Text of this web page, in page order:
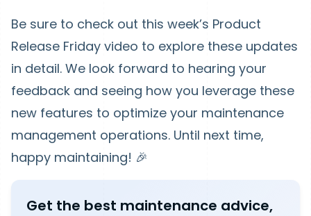
Be sure to check out this week’s Product
Release Friday video to explore these updates
in detail. We look forward to hearing your
feedback and seeing how you leverage these
new features to optimize your maintenance
management operations. Until next time,
happy maintaining! 🎉
Get the best maintenance advice,